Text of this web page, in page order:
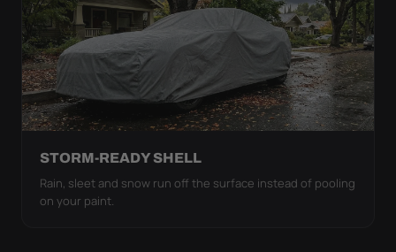
STORM-READY SHELL
Rain, sleet and snow run off the surface instead of pooling
on your paint.